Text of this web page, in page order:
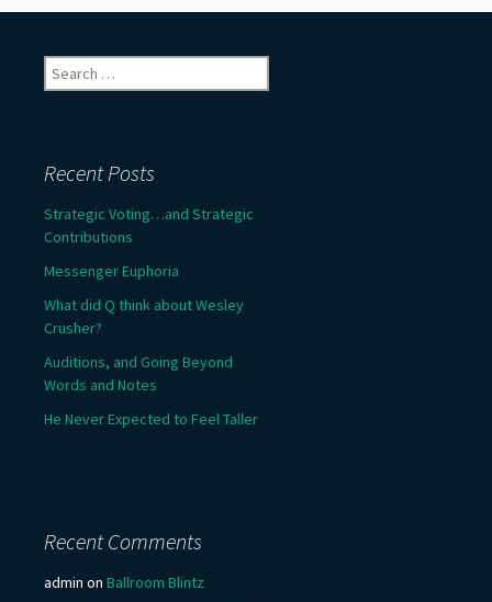
Search
for:
Recent Posts
Strategic Voting…and Strategic
Contributions
Messenger Euphoria
What did Q think about Wesley
Crusher?
Auditions, and Going Beyond
Words and Notes
He Never Expected to Feel Taller
Recent Comments
admin on Ballroom Blintz